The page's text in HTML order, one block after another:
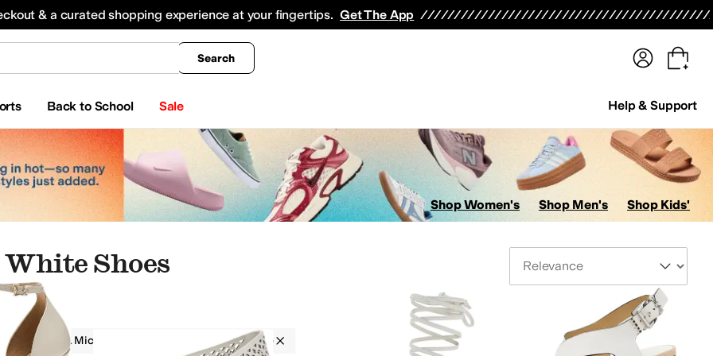
& a curated shopping experience at your fingertips. Get The App
Search
Back to School Sale Help & Support
All Boys' Clothing Coats & Outerwear
Shop Women's Shop Men's Shop Kids'
Shoes
MICHAEL Michael Kors White